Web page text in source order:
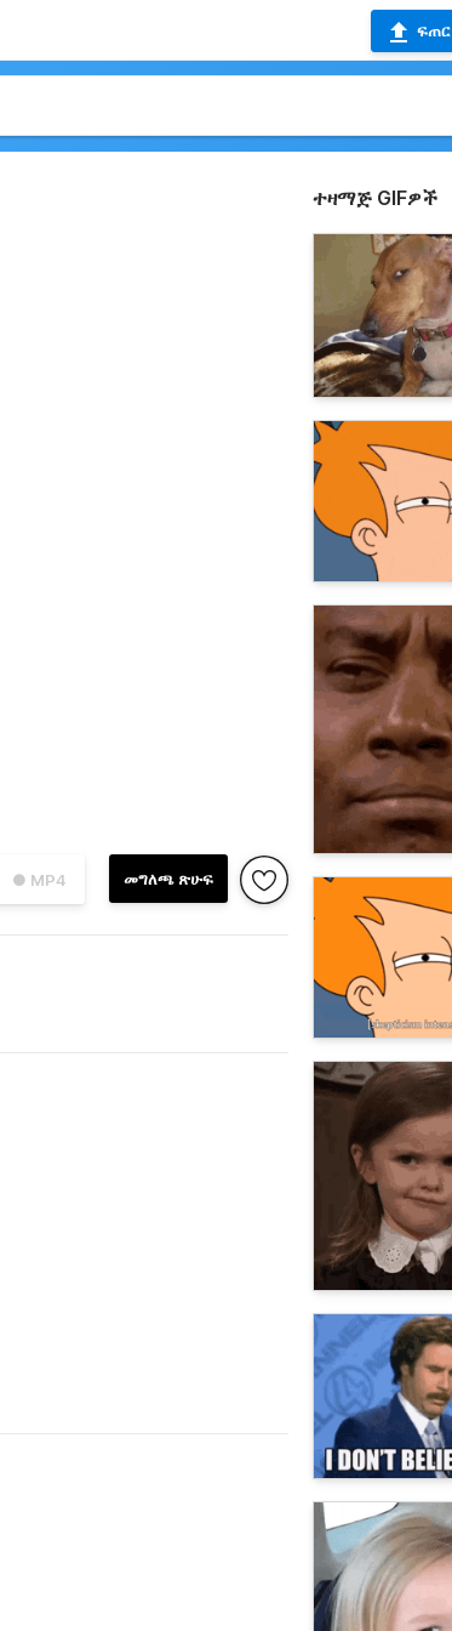
ፍጠር
● MP4 መግለጫ ጽሁፍ
ተዛማጅ GIFዎች